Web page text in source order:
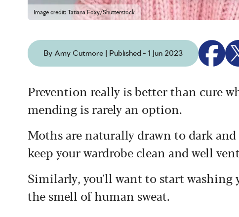
Image credit: Tatiana Foxy/Shutterstock
By Amy Cutmore | Published - 1 Jun 2023
Prevention really is better than cure
mending is rarely an option.
Moths are naturally drawn to dark
keep your wardrobe clean and well
Similarly, you'll want to start washing
the smell of human sweat.